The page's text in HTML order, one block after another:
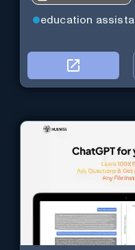
education